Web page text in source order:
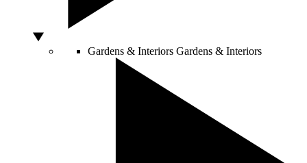
Gardens & Interiors Gardens & Interiors